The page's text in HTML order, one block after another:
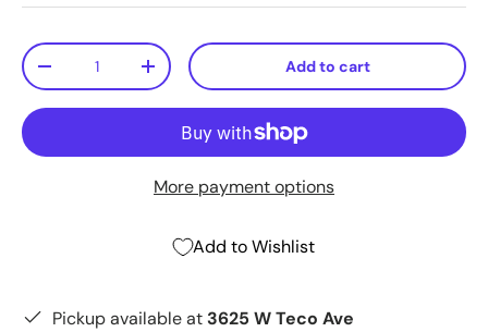
Qty
-
+ Add to cart
More payment options
Add to Wishlist
Pickup available at 3625 W Teco Ave